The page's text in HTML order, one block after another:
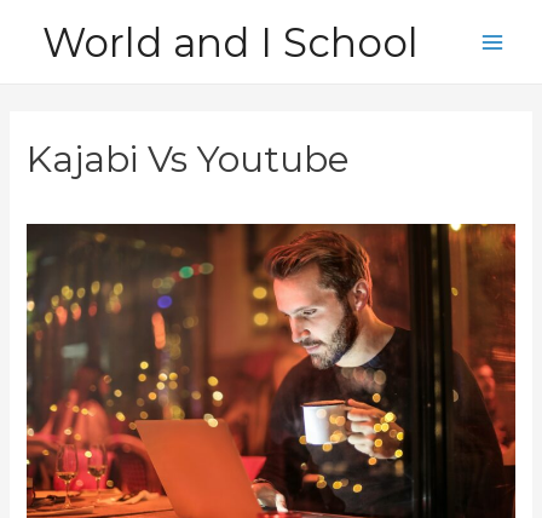
World and I School
Kajabi Vs Youtube